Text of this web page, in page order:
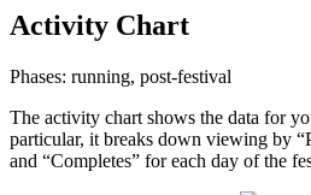
Activity Chart
Phases: running, post-festival
The activity chart shows the data for
particular, it breaks down viewing by
and “Completes” for each day of the